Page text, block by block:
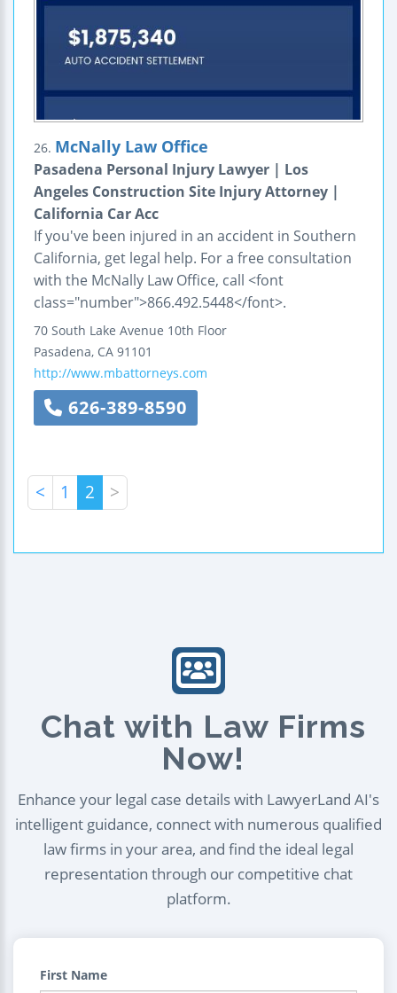
26. McNally Law Office
Pasadena Personal Injury Lawyer | Los
Angeles Construction Site Injury Attorney |
California Car Acc
If you've been injured in an accident in Southern
California, get legal help. For a free consultation
with the McNally Law Office, call <font
class="number">866.492.5448</font>.
70 South Lake Avenue 10th Floor
Pasadena, CA 91101
http://www.mbattorneys.com
626-389-8590
< 1 2 >
Chat with Law Firms
Now!
Enhance your legal case details with LawyerLand AI's
intelligent guidance, connect with numerous qualified
law firms in your area, and find the ideal legal
representation through our competitive chat
platform.
First Name